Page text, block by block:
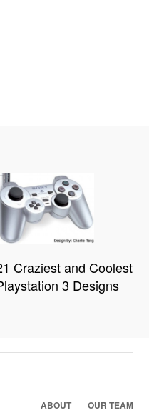
Craziest and Coolest
3 Designs
ABOUT OUR TEAM